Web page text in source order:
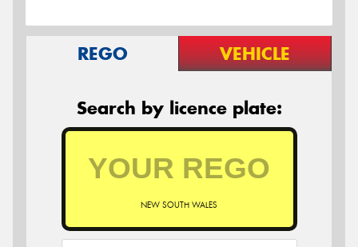
REGO VEHICLE
Search by licence plate:
NEW SOUTH WALES